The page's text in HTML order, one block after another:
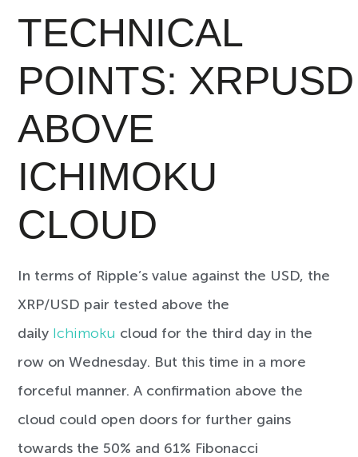
TECHNICAL
POINTS: XRPUSD
ABOVE
ICHIMOKU
CLOUD
In terms of Ripple’s value against the USD, the
XRP/USD pair tested above the
daily Ichimoku cloud for the third day in the
row on Wednesday. But this time in a more
forceful manner. A confirmation above the
cloud could open doors for further gains
towards the 50% and 61% Fibonacci